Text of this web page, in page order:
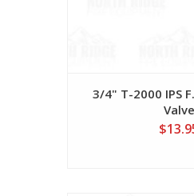
3/4" T-2000 IPS
Valve